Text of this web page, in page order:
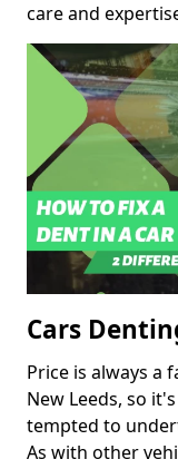
care and
Cars
Price is always a
New Leeds, so
tempted to
As with other